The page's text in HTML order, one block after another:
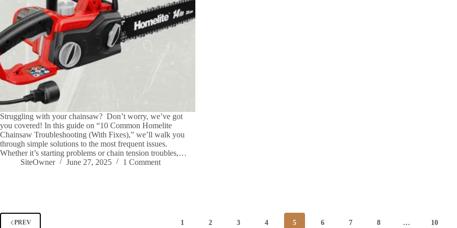
Struggling with your chainsaw? Don’t worry, we’ve got
you covered! In this guide on “10 Common Homelite
Chainsaw Troubleshooting (With Fixes),” we’ll walk you
through simple solutions to the most frequent issues.
Whether it’s starting problems or chain tension troubles,…
SiteOwner
June 27, 2025 1 Comment
PREV 1 2 3 4 5 6 7 8 … 10